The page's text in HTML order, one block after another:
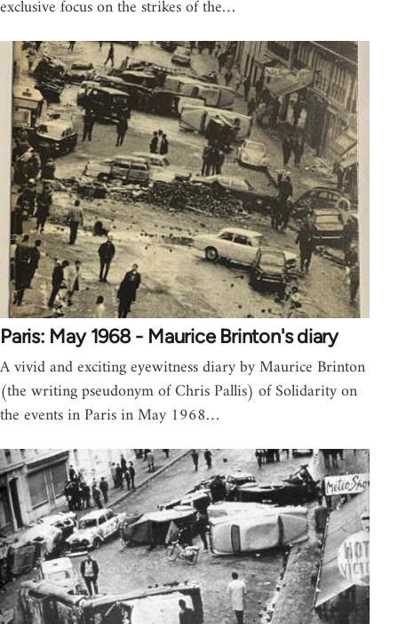
exclusive focus on the strikes of the…
Paris: May 1968 - Maurice Brinton's diary
A vivid and exciting eyewitness diary by Maurice Brinton
(the writing pseudonym of Chris Pallis) of Solidarity on
the events in Paris in May 1968…